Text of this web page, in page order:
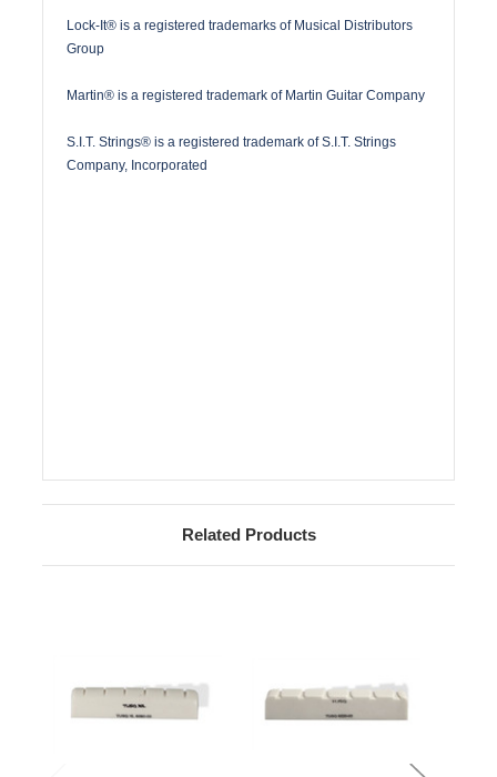
Lock-It® is a registered trademarks of Musical Distributors
Group
Martin® is a registered trademark of Martin Guitar Company
S.I.T. Strings® is a registered trademark of S.I.T. Strings
Company, Incorporated
Related Products